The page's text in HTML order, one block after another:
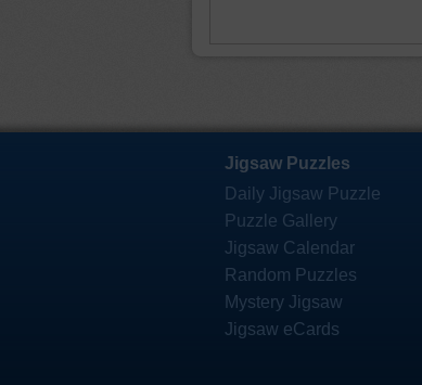
Jigsaw Puzzles
Daily Jigsaw Puzzle
Puzzle Gallery
Jigsaw Calendar
Random Puzzles
Mystery Jigsaw
Jigsaw eCards